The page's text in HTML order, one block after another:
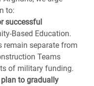
to:
successful
Based Education.
remain separate from
Teams
of military funding.
to gradually